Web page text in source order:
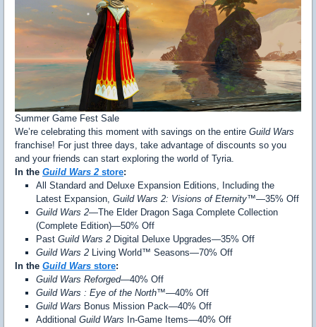
Summer Game Fest Sale
We’re celebrating this moment with savings on the entire Guild Wars
franchise! For just three days, take advantage of discounts so you
and your friends can start exploring the world of Tyria.
In the Guild Wars 2 store:
All Standard and Deluxe Expansion Editions, Including the
Latest Expansion, Guild Wars 2: Visions of Eternity™—35% Off
Guild Wars 2—The Elder Dragon Saga Complete Collection
(Complete Edition)—50% Off
Past Guild Wars 2 Digital Deluxe Upgrades—35% Off
Guild Wars 2 Living World™ Seasons—70% Off
In the Guild Wars store:
Guild Wars Reforged—40% Off
Guild Wars : Eye of the North™—40% Off
Guild Wars Bonus Mission Pack—40% Off
Additional Guild Wars In-Game Items—40% Off